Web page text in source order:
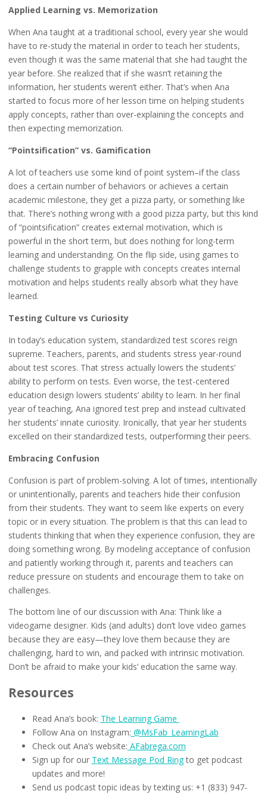
Applied Learning vs. Memorization
When Ana taught at a traditional school, every year she would
have to re-study the material in order to teach her students,
even though it was the same material that she had taught the
year before. She realized that if she wasn’t retaining the
information, her students weren’t either. That’s when Ana
started to focus more of her lesson time on helping students
apply concepts, rather than over-explaining the concepts and
then expecting memorization.
“Pointsification” vs. Gamification
A lot of teachers use some kind of point system–if the class
does a certain number of behaviors or achieves a certain
academic milestone, they get a pizza party, or something like
that. There’s nothing wrong with a good pizza party, but this kind
of “pointsification” creates external motivation, which is
powerful in the short term, but does nothing for long-term
learning and understanding. On the flip side, using games to
challenge students to grapple with concepts creates internal
motivation and helps students really absorb what they have
learned.
Testing Culture vs Curiosity
In today’s education system, standardized test scores reign
supreme. Teachers, parents, and students stress year-round
about test scores. That stress actually lowers the students’
ability to perform on tests. Even worse, the test-centered
education design lowers students’ ability to learn. In her final
year of teaching, Ana ignored test prep and instead cultivated
her students’ innate curiosity. Ironically, that year her students
excelled on their standardized tests, outperforming their peers.
Embracing Confusion
Confusion is part of problem-solving. A lot of times, intentionally
or unintentionally, parents and teachers hide their confusion
from their students. They want to seem like experts on every
topic or in every situation. The problem is that this can lead to
students thinking that when they experience confusion, they are
doing something wrong. By modeling acceptance of confusion
and patiently working through it, parents and teachers can
reduce pressure on students and encourage them to take on
challenges.
The bottom line of our discussion with Ana: Think like a
videogame designer. Kids (and adults) don’t love video games
because they are easy—they love them because they are
challenging, hard to win, and packed with intrinsic motivation.
Don’t be afraid to make your kids’ education the same way.
Resources
Read Ana’s book: The Learning Game
Follow Ana on Instagram: @MsFab_LearningLab
Check out Ana’s website: AFabrega.com
Sign up for our Text Message Pod Ringto get podcast
updates and more!
Send us podcast topic ideas by texting us: +1 (833) 947-